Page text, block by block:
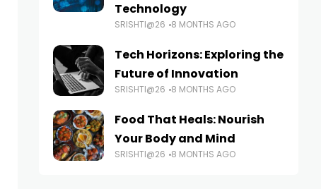
Technology
SRISHTI@26 8 MONTHS AGO
Tech Horizons: Exploring the
Future of Innovation
SRISHTI@26 8 MONTHS AGO
Food That Heals: Nourish
Your Body and Mind
SRISHTI@26 8 MONTHS AGO